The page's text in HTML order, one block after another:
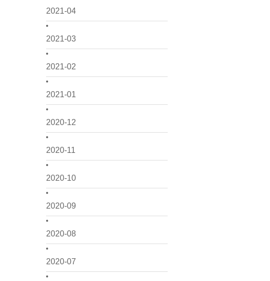
2021-04
2021-03
2021-02
2021-01
2020-12
2020-11
2020-10
2020-09
2020-08
2020-07